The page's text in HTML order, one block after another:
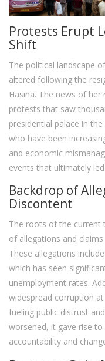
Protests Erupt
Shift
The political landscape
altered following the
Hasina. The news of
protests that saw
presidential palace in
who have been
and economic
events that ultimately
Backdrop of
Discontent
The roots of the current
of allegations and
These allegations
which has seen
unemployment rates.
widespread corruption
fueling public distrust
worsened, it gave rise
accountability and